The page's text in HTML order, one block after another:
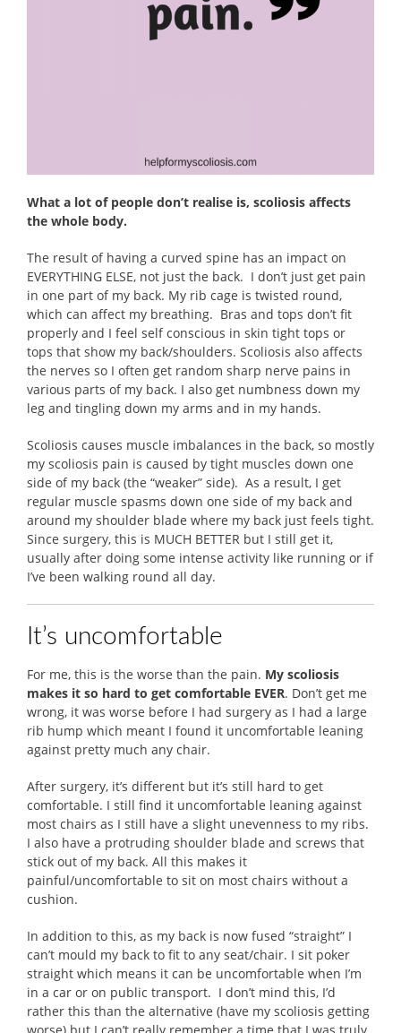
What a lot of people don’t realise is, scoliosis affects
the whole body.
The result of having a curved spine has an impact on
EVERYTHING ELSE, not just the back. I don’t just get pain
in one part of my back. My rib cage is twisted round,
which can affect my breathing. Bras and tops don’t fit
properly and I feel self conscious in skin tight tops or
tops that show my back/shoulders. Scoliosis also affects
the nerves so I often get random sharp nerve pains in
various parts of my back. I also get numbness down my
leg and tingling down my arms and in my hands.
Scoliosis causes muscle imbalances in the back, so mostly
my scoliosis pain is caused by tight muscles down one
side of my back (the “weaker” side). As a result, I get
regular muscle spasms down one side of my back and
around my shoulder blade where my back just feels tight.
Since surgery, this is MUCH BETTER but I still get it,
usually after doing some intense activity like running or if
I’ve been walking round all day.
It’s uncomfortable
For me, this is the worse than the pain. My scoliosis
makes it so hard to get comfortable EVER. Don’t get me
wrong, it was worse before I had surgery as I had a large
rib hump which meant I found it uncomfortable leaning
against pretty much any chair.
After surgery, it’s different but it’s still hard to get
comfortable. I still find it uncomfortable leaning against
most chairs as I still have a slight unevenness to my ribs.
I also have a protruding shoulder blade and screws that
stick out of my back. All this makes it
painful/uncomfortable to sit on most chairs without a
cushion.
In addition to this, as my back is now fused “straight” I
can’t mould my back to fit to any seat/chair. I sit poker
straight which means it can be uncomfortable when I’m
in a car or on public transport. I don’t mind this, I’d
rather this than the alternative (have my scoliosis getting